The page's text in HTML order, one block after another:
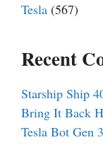
Tesla (567)
Recent
Starship Ship
Bring It Back
Tesla Bot Gen